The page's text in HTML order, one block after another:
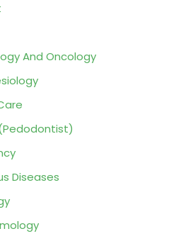
And Oncology
Diseases